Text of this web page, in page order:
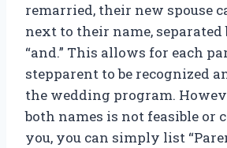
remarried, their new spouse
next to their name,
“and.” This allows for each
stepparent to be recognized
the wedding program.
both names is not feasible or
you, you can simply list